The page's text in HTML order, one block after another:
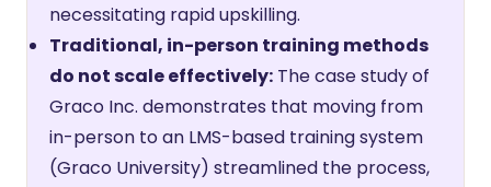
necessitating rapid upskilling.
Traditional, in-person training methods
do not scale effectively: The case study of
Graco Inc. demonstrates that moving from
in-person to an LMS-based training system
(Graco University) streamlined the process,